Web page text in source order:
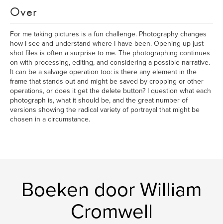
Over
For me taking pictures is a fun challenge. Photography changes
how I see and understand where I have been. Opening up just
shot files is often a surprise to me. The photographing continues
on with processing, editing, and considering a possible narrative.
It can be a salvage operation too: is there any element in the
frame that stands out and might be saved by cropping or other
operations, or does it get the delete button? I question what each
photograph is, what it should be, and the great number of
versions showing the radical variety of portrayal that might be
chosen in a circumstance.
Boeken door William
Cromwell